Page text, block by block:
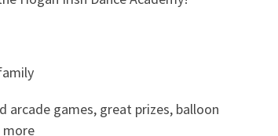
arcade games, great prizes, balloon